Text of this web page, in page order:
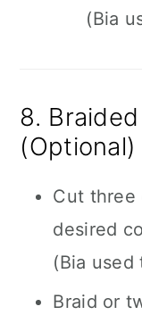
(Bia
8.
(Optional)
Cut three
desired
(Bia
Braid or